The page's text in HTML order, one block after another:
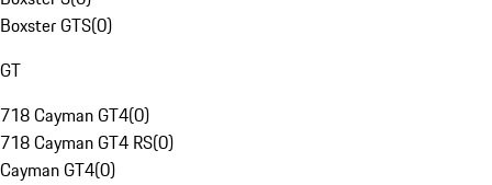
Boxster GTS(0)
GT
718 Cayman GT4(0)
718 Cayman GT4 RS(0)
Cayman GT4(0)